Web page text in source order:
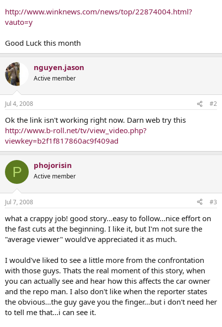
r
http://www.winknews.com/news/top/22874004.html?
vauto=y
Good Luck this month
nguyen.jason
Active member
Jul 4, 2008 #2
Ok the link isn't working right now. Darn web try this
http://www.b-roll.net/tv/view_video.php?
viewkey=b2f1f817860ac9f409ad
P phojorisin
Active member
Jul 7, 2008 #3
what a crappy job! good story...easy to follow...nice effort on
the fast cuts at the beginning. I like it, but I'm not sure the
"average viewer" would've appreciated it as much.
I would've liked to see a little more from the confrontation
with those guys. Thats the real moment of this story, when
you can actually see and hear how this affects the car owner
and the repo man. I also don't like when the reporter states
the obvious...the guy gave you the finger...but i don't need her
to tell me that...i can see it.